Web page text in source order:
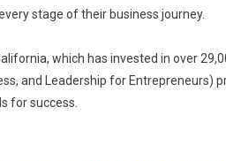
stage of their business journey.
which has invested in over
and Leadership for
for success.